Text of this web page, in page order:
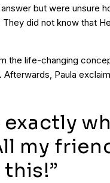
but were unsure
did not know that
the life-changing
Paula
exactly
my